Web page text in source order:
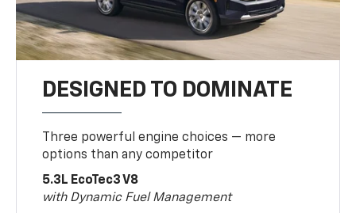
DESIGNED TO DOMINATE
Three powerful engine choices — more
options than any competitor
5.3L EcoTec3 V8
with Dynamic Fuel Management